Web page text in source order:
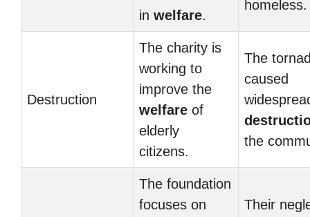
in welfare.
homeless.
Destruction
The charity is
working to
improve the
welfare of
elderly
citizens.
The
caused
the
The foundation
focuses on
Their